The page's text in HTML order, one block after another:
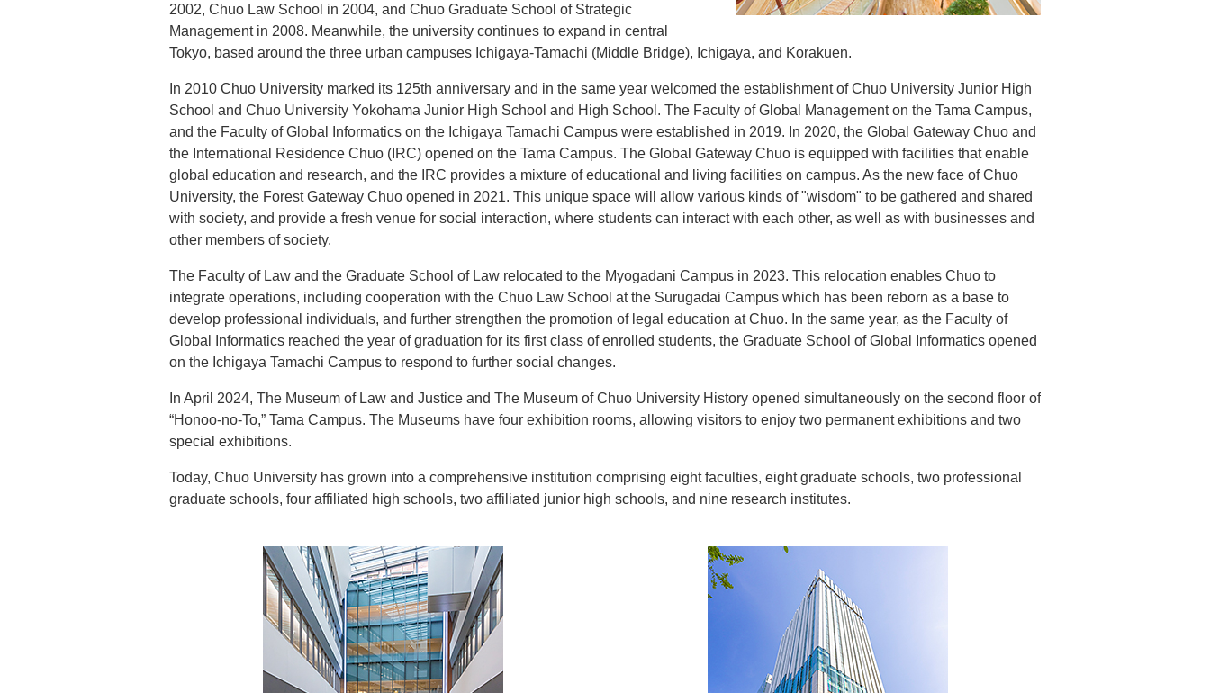
2002, Chuo Law School in 2004, and Chuo Graduate School of Strategic
Management in 2008. Meanwhile, the university continues to expand in central
Tokyo, based around the three urban campuses Ichigaya-Tamachi (Middle Bridge), Ichigaya, and Korakuen.
In 2010 Chuo University marked its 125th anniversary and in the same year welcomed the establishment of Chuo University Junior High
School and Chuo University Yokohama Junior High School and High School. The Faculty of Global Management on the Tama Campus,
and the Faculty of Global Informatics on the Ichigaya Tamachi Campus were established in 2019. In 2020, the Global Gateway Chuo and
the International Residence Chuo (IRC) opened on the Tama Campus. The Global Gateway Chuo is equipped with facilities that enable
global education and research, and the IRC provides a mixture of educational and living facilities on campus. As the new face of Chuo
University, the Forest Gateway Chuo opened in 2021. This unique space will allow various kinds of "wisdom" to be gathered and shared
with society, and provide a fresh venue for social interaction, where students can interact with each other, as well as with businesses and
other members of society.
The Faculty of Law and the Graduate School of Law relocated to the Myogadani Campus in 2023. This relocation enables Chuo to
integrate operations, including cooperation with the Chuo Law School at the Surugadai Campus which has been reborn as a base to
develop professional individuals, and further strengthen the promotion of legal education at Chuo. In the same year, as the Faculty of
Global Informatics reached the year of graduation for its first class of enrolled students, the Graduate School of Global Informatics opened
on the Ichigaya Tamachi Campus to respond to further social changes.
In April 2024, The Museum of Law and Justice and The Museum of Chuo University History opened simultaneously on the second floor of
“Honoo-no-To,” Tama Campus. The Museums have four exhibition rooms, allowing visitors to enjoy two permanent exhibitions and two
special exhibitions.
Today, Chuo University has grown into a comprehensive institution comprising eight faculties, eight graduate schools, two professional
graduate schools, four affiliated high schools, two affiliated junior high schools, and nine research institutes.